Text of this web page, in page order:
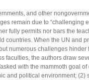
and other
remain due to “challenging
fully permits nor bars the
countries. When the UN and
numerous challenges
faculties, the authors draw
with the mammoth goal
and political environment;